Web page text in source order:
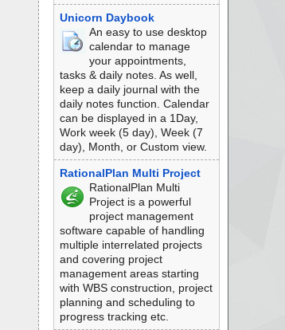
Unicorn Daybook
An easy to use desktop
calendar to manage
your appointments,
tasks & daily notes. As well,
keep a daily journal with the
daily notes function. Calendar
can be displayed in a 1Day,
Work week (5 day), Week (7
day), Month, or Custom view.
RationalPlan Multi Project
RationalPlan Multi
Project is a powerful
project management
software capable of handling
multiple interrelated projects
and covering project
management areas starting
with WBS construction, project
planning and scheduling to
progress tracking etc.